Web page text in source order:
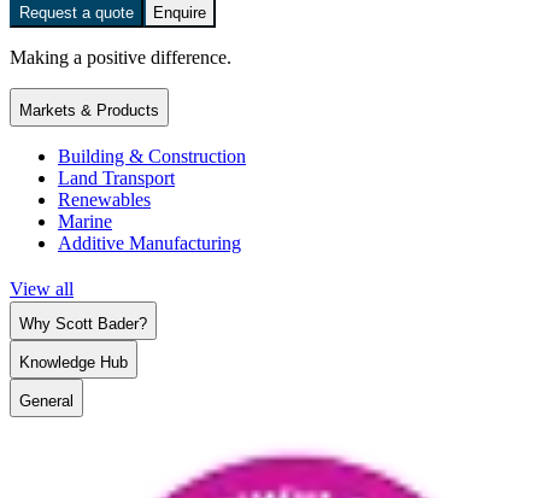
Request a quote Enquire
Making a positive difference.
Markets & Products
Building & Construction
Land Transport
Renewables
Marine
Additive Manufacturing
View all
Why Scott Bader?
Knowledge Hub
General